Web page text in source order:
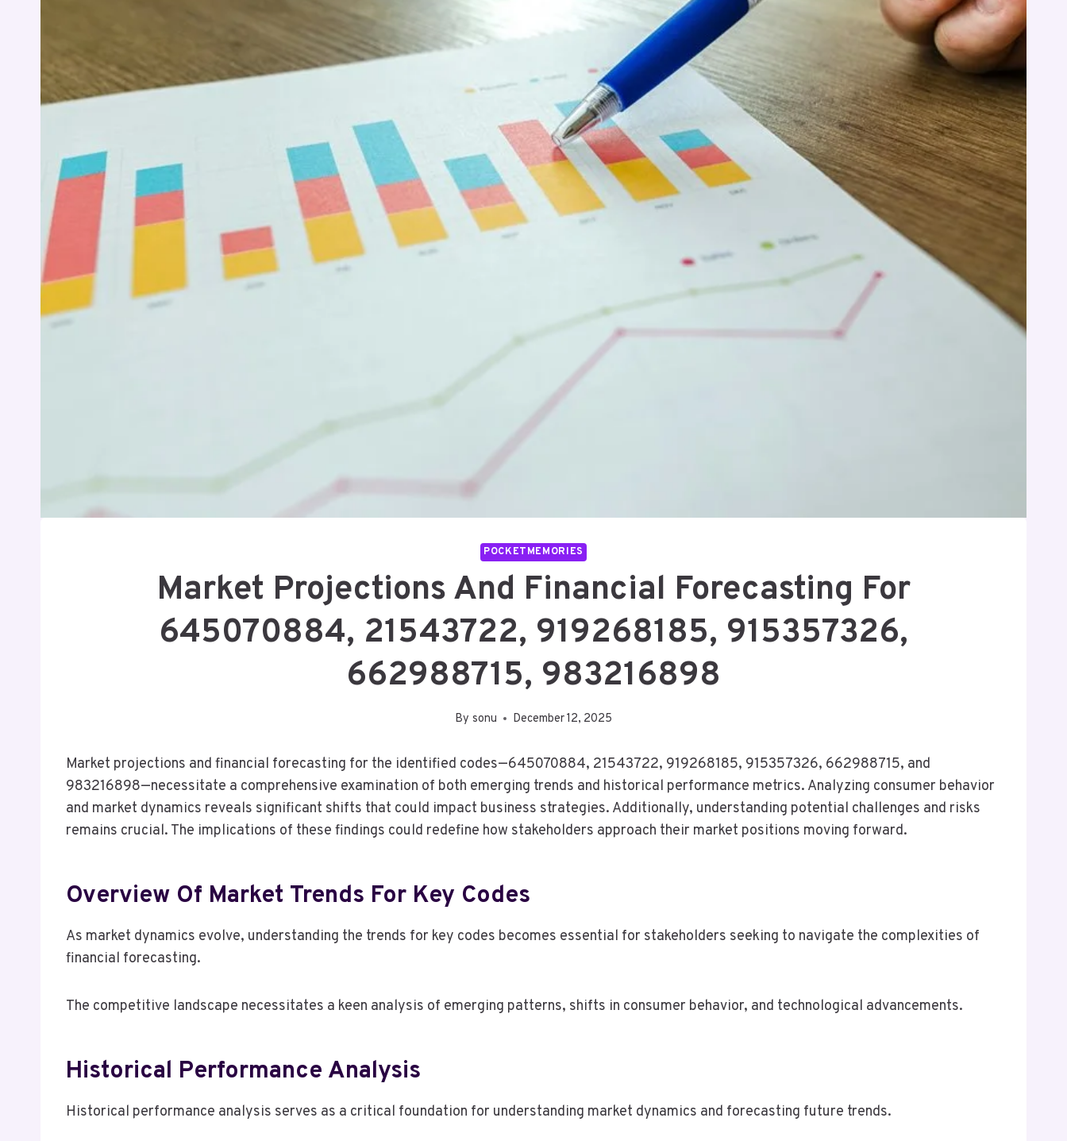
POCKETMEMORIES
Market Projections And Financial Forecasting For
645070884, 21543722, 919268185, 915357326,
662988715, 983216898
By sonu December 12, 2025
Market projections and financial forecasting for the identified codes—645070884, 21543722, 919268185, 915357326, 662988715, and
983216898—necessitate a comprehensive examination of both emerging trends and historical performance metrics. Analyzing consumer behavior
and market dynamics reveals significant shifts that could impact business strategies. Additionally, understanding potential challenges and risks
remains crucial. The implications of these findings could redefine how stakeholders approach their market positions moving forward.
Overview Of Market Trends For Key Codes
As market dynamics evolve, understanding the trends for key codes becomes essential for stakeholders seeking to navigate the complexities of
financial forecasting.
The competitive landscape necessitates a keen analysis of emerging patterns, shifts in consumer behavior, and technological advancements.
Historical Performance Analysis
Historical performance analysis serves as a critical foundation for understanding market dynamics and forecasting future trends.